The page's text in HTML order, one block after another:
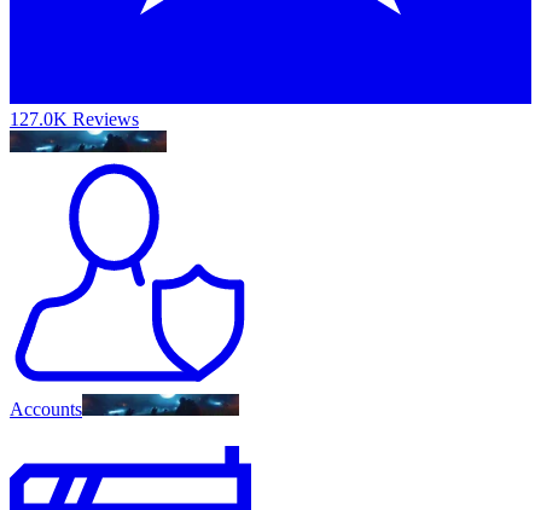
127.0K Reviews
Accounts